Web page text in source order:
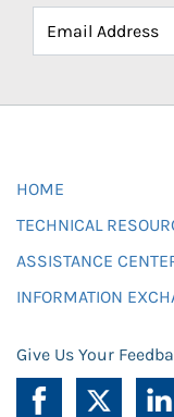
HOME
TECHNICAL
ASSISTANCE
INFORMATION
Give Us Your